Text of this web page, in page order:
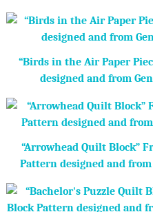
“Birds in the Air Paper
designed and from
“Arrowhead Quilt Block”
Pattern designed and